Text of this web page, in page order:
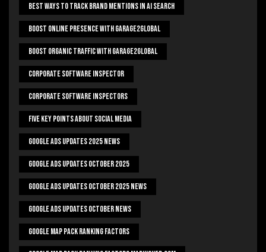
Best Ways To Track Brand Mentions In AI Search
Boost Online Presence With Garage2global
Boost Organic Traffic With Garage2Global
Corporate Software Inspector
Corporate Software Inspectors
Five Key Points About Social Media
Google Ads Updates 2025 News
Google Ads Updates October 2025
Google Ads Updates October 2025 News
Google Ads Updates October News
Google Map Pack Ranking Factors